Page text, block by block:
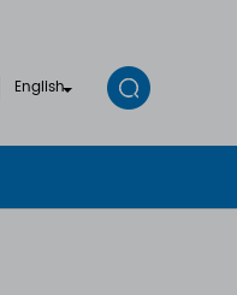
English